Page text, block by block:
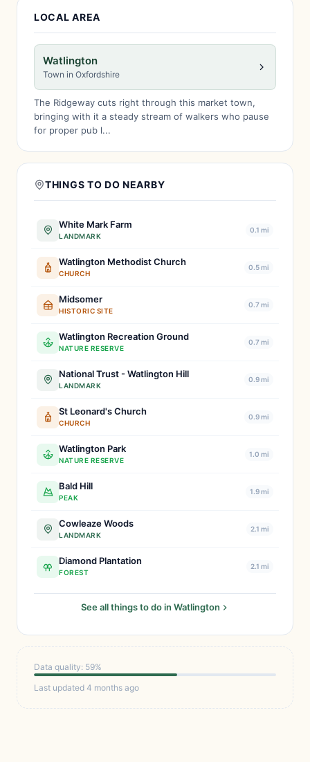
LOCAL AREA
Watlington
Town in Oxfordshire
The Ridgeway cuts right through this market town,
bringing with it a steady stream of walkers who pause
for proper pub l...
THINGS TO DO NEARBY
White Mark Farm
LANDMARK
0.1 mi
Watlington Methodist Church
CHURCH
0.5 mi
Midsomer
HISTORIC SITE
0.7 mi
Watlington Recreation Ground
NATURE RESERVE
0.7 mi
National Trust - Watlington Hill
LANDMARK
0.9 mi
St Leonard's Church
CHURCH
0.9 mi
Watlington Park
NATURE RESERVE
1.0 mi
Bald Hill
PEAK
1.9 mi
Cowleaze Woods
LANDMARK
2.1 mi
Diamond Plantation
FOREST
2.1 mi
See all things to do in Watlington
Data quality: 59%
Last updated 4 months ago